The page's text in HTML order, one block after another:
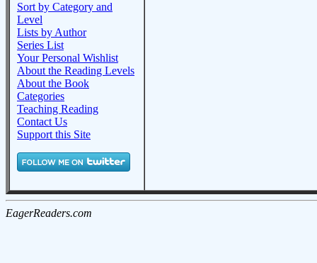
Sort by Category and
Level
Lists by Author
Series List
Your Personal Wishlist
About the Reading Levels
About the Book
Categories
Teaching Reading
Contact Us
Support this Site
EagerReaders.com